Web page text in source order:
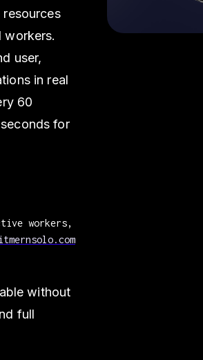
workers.
user,
in real
60
for
workers,
without
full